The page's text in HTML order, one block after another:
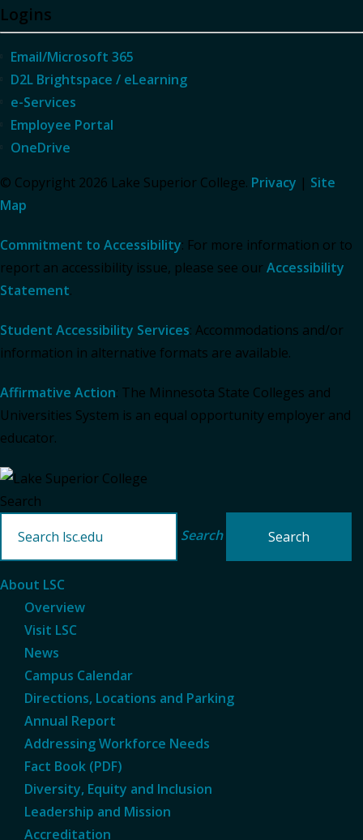
Logins
Email/Microsoft 365
D2L Brightspace / eLearning
e-Services
Employee Portal
OneDrive
© Copyright 2026 Lake Superior College. Privacy | Site
Map
Commitment to Accessibility: For more information or to
report an accessibility issue, please see our Accessibility
Statement.
Student Accessibility Services: Accommodations and/or
information in alternative formats are available.
Affirmative Action: The Minnesota State Colleges and
Universities System is an equal opportunity employer and
educator.
Search
Search
About LSC
Overview
Visit LSC
News
Campus Calendar
Directions, Locations and Parking
Annual Report
Addressing Workforce Needs
Fact Book (PDF)
Diversity, Equity and Inclusion
Leadership and Mission
Accreditation